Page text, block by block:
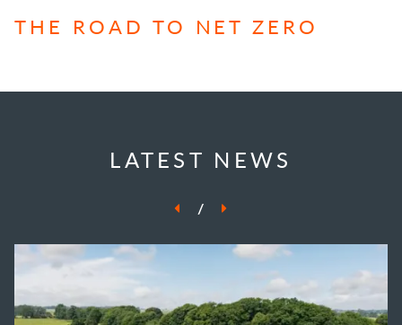
THE ROAD TO NET ZERO
LATEST NEWS
/